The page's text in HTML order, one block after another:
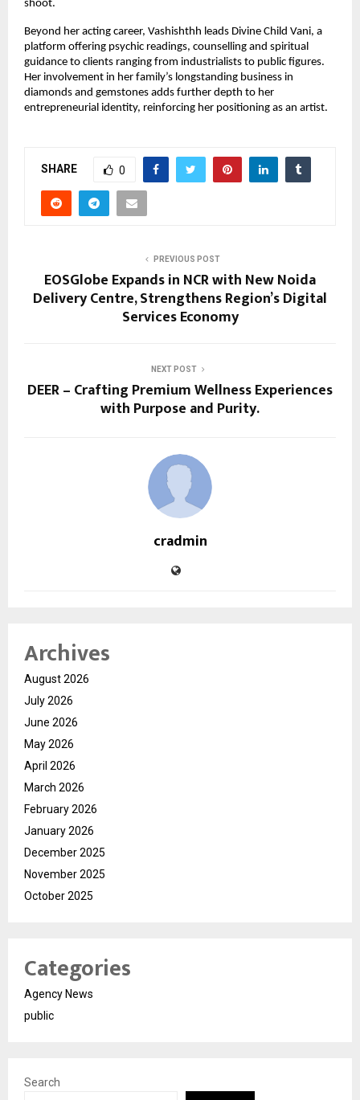
shoot.
Beyond her acting career, Vashishthh leads Divine Child Vani, a
platform offering psychic readings, counselling and spiritual
guidance to clients ranging from industrialists to public figures.
Her involvement in her family’s longstanding business in
diamonds and gemstones adds further depth to her
entrepreneurial identity, reinforcing her positioning as an artist.
SHARE 0
PREVIOUS POST
EOSGlobe Expands in NCR with New Noida
Delivery Centre, Strengthens Region’s Digital
Services Economy
NEXT POST
DEER – Crafting Premium Wellness Experiences
with Purpose and Purity.
cradmin
Archives
August 2026
July 2026
June 2026
May 2026
April 2026
March 2026
February 2026
January 2026
December 2025
November 2025
October 2025
Categories
Agency News
public
Search